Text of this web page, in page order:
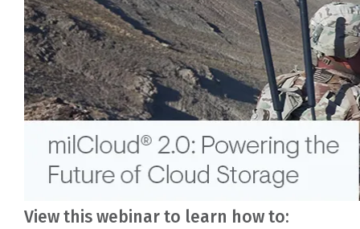
View this webinar to learn how to: